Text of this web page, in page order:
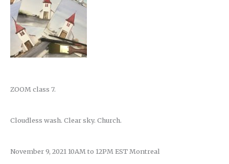
ZOOM class 7.
Cloudless wash. Clear sky. Church.
November 9, 2021 10AM to 12PM EST Montreal